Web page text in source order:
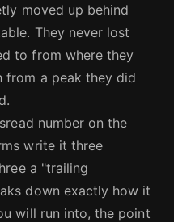
moved up behind
They never lost
to from where they
from a peak they did
number on the
write it three
a "trailing
down exactly how it
will run into, the point